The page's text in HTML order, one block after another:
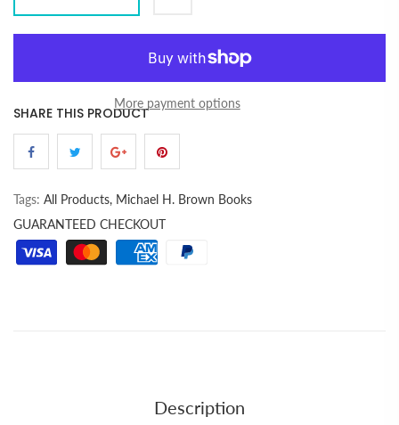
More payment options
SHARE THIS PRODUCT
Tags: All Products, Michael H. Brown Books
GUARANTEED CHECKOUT
Description